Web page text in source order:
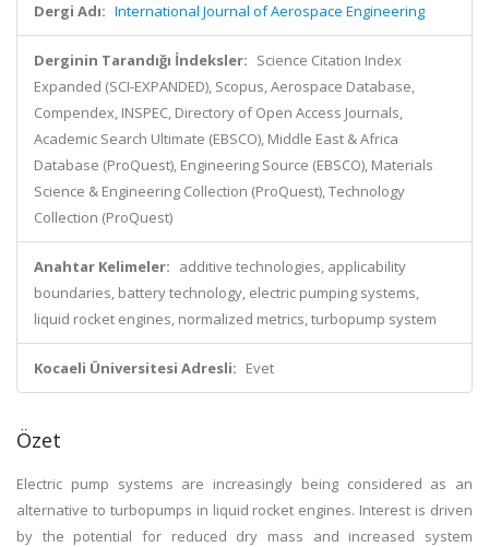
Dergi Adı: International Journal of Aerospace Engineering
Derginin Tarandığı İndeksler: Science Citation Index
Expanded (SCI-EXPANDED), Scopus, Aerospace Database,
Compendex, INSPEC, Directory of Open Access Journals,
Academic Search Ultimate (EBSCO), Middle East & Africa
Database (ProQuest), Engineering Source (EBSCO), Materials
Science & Engineering Collection (ProQuest), Technology
Collection (ProQuest)
Anahtar Kelimeler: additive technologies, applicability
boundaries, battery technology, electric pumping systems,
liquid rocket engines, normalized metrics, turbopump system
Kocaeli Üniversitesi Adresli: Evet
Özet
Electric pump systems are increasingly being considered as an
alternative to turbopumps in liquid rocket engines. Interest is driven
by the potential for reduced dry mass and increased system